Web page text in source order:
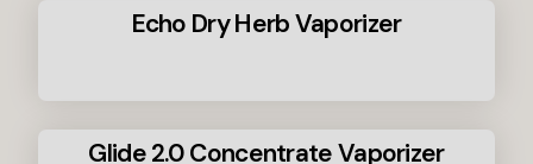
Echo Dry Herb Vaporizer
Glide 2.0 Concentrate Vaporizer